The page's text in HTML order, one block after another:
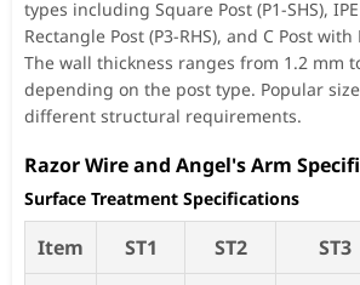
types including Square Post (P1-SHS), IPE
Rectangle Post (P3-RHS), and C Post with
The wall thickness ranges from 1.2 mm
depending on the post type. Popular
different structural requirements.
Razor Wire and Angel's Arm
Surface Treatment Specifications
Item ST1 ST2 ST3